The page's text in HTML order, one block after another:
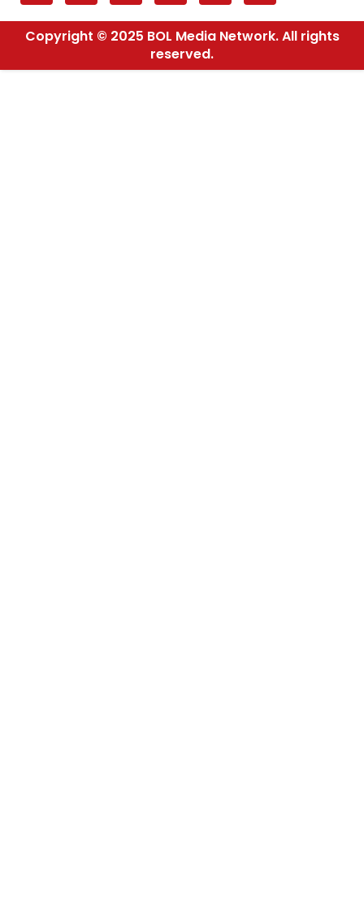
Copyright © 2025 BOL Media Network. All rights
reserved.